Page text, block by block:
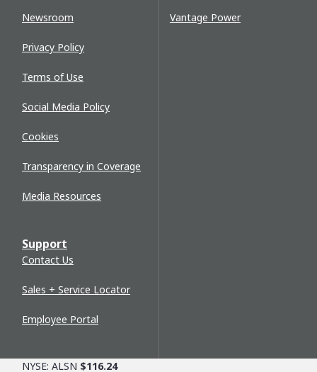
Newsroom
Privacy Policy
Terms of Use
Social Media Policy
Cookies
Transparency in Coverage
Media Resources
Support
Contact Us
Sales + Service Locator
Employee Portal
Vantage Power
NYSE: ALSN $116.24